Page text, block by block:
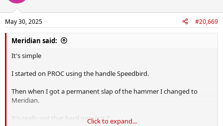
May 30, 2025 #20,669
Meridian said:
It's simple
I started on PROC using the handle Speedbird.
Then when I got a permanent slap of the hammer I changed to
Meridian.
It's really not that hard now is it ?Click to expand...